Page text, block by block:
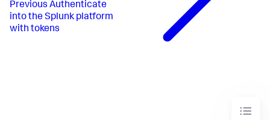
Previous Authenticate
into the Splunk platform
with tokens